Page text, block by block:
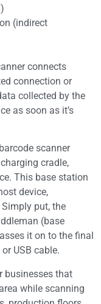
(indirect
connects
connection or
collected by the
as soon as it’s
scanner
cradle,
This base station
device,
put, the
(base
it on to the final
USB cable.
businesses that
while scanning